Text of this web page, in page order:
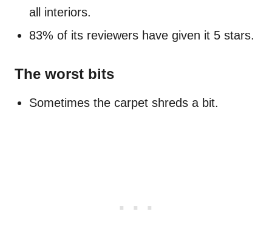
all interiors.
83% of its reviewers have given it 5 stars.
The worst bits
Sometimes the carpet shreds a bit.